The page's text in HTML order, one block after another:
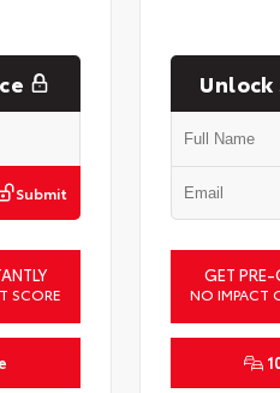
Submit
SCORE
Unlock
GET PRE-
NO IMPACT